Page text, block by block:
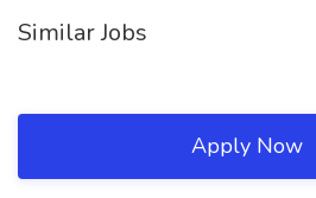
Similar Jobs
Apply Now